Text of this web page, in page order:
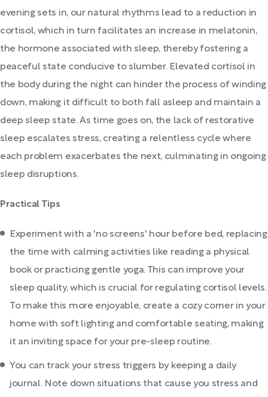
evening sets in, our natural rhythms lead to a reduction in
cortisol, which in turn facilitates an increase in melatonin,
the hormone associated with sleep, thereby fostering a
peaceful state conducive to slumber. Elevated cortisol in
the body during the night can hinder the process of winding
down, making it difficult to both fall asleep and maintain a
deep sleep state. As time goes on, the lack of restorative
sleep escalates stress, creating a relentless cycle where
each problem exacerbates the next, culminating in ongoing
sleep disruptions.
Practical Tips
Experiment with a 'no screens' hour before bed, replacing
the time with calming activities like reading a physical
book or practicing gentle yoga. This can improve your
sleep quality, which is crucial for regulating cortisol levels.
To make this more enjoyable, create a cozy corner in your
home with soft lighting and comfortable seating, making
it an inviting space for your pre-sleep routine.
You can track your stress triggers by keeping a daily
journal. Note down situations that cause you stress and